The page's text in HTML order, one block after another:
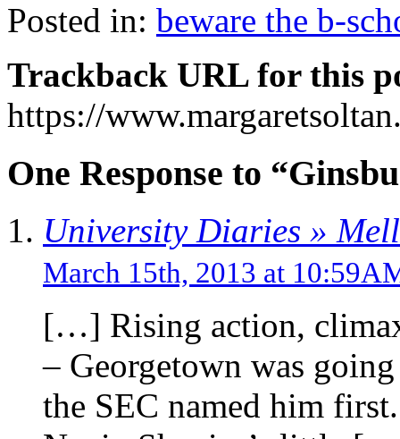
Posted in: beware the b-
Trackback URL for this
https://
One Response to
University Diaries »
March 15th, 2013 at
[…] Rising action,
– Georgetown was
the SEC named him